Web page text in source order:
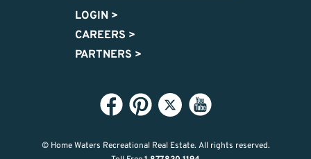
LOGIN >
CAREERS >
PARTNERS >
© Home Waters Recreational Real Estate. All rights reserved.